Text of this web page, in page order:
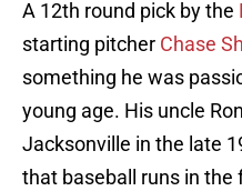
A 12th round pick by the
starting pitcher Chase
something he was
young age. His uncle
Jacksonville in the late
that baseball runs in the